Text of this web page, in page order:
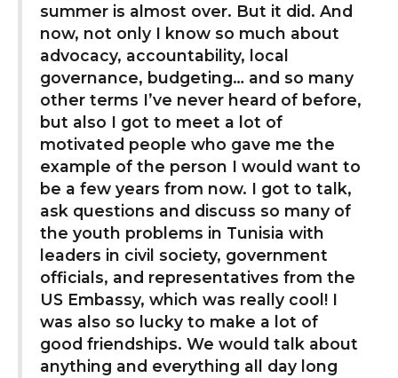
summer is almost over. But it did. And
now, not only I know so much about
advocacy, accountability, local
governance, budgeting… and so many
other terms I’ve never heard of before,
but also I got to meet a lot of
motivated people who gave me the
example of the person I would want to
be a few years from now. I got to talk,
ask questions and discuss so many of
the youth problems in Tunisia with
leaders in civil society, government
officials, and representatives from the
US Embassy, which was really cool! I
was also so lucky to make a lot of
good friendships. We would talk about
anything and everything all day long